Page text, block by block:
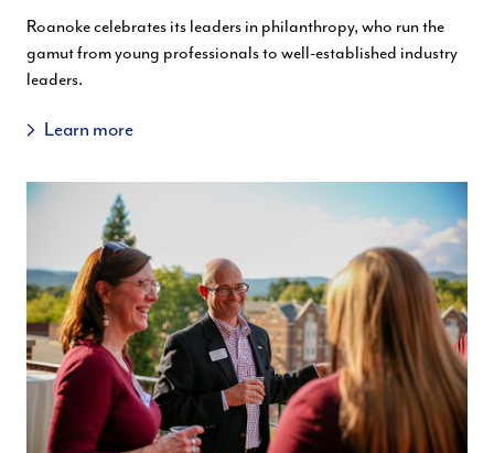
Roanoke celebrates its leaders in philanthropy, who run the
gamut from young professionals to well-established industry
leaders.
Learn more